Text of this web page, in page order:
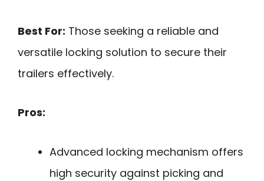
Best For: Those seeking a reliable and
versatile locking solution to secure their
trailers effectively.
Pros:
Advanced locking mechanism offers
high security against picking and